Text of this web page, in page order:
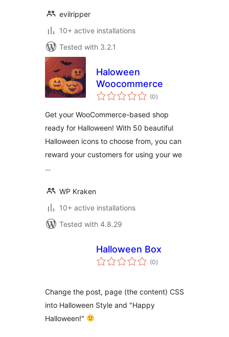
evilripper
10+ active installations
Tested with 3.2.1
Haloween
Woocommerce
(0total
ratings
)
Get your WooCommerce-based shop
ready for Halloween! With 50 beautiful
Halloween icons to choose from, you can
reward your customers for using your we
…
WP Kraken
10+ active installations
Tested with 4.8.29
Halloween Box
(0total
ratings
)
Change the post, page (the content) CSS
into Halloween Style and "Happy
Halloween!"